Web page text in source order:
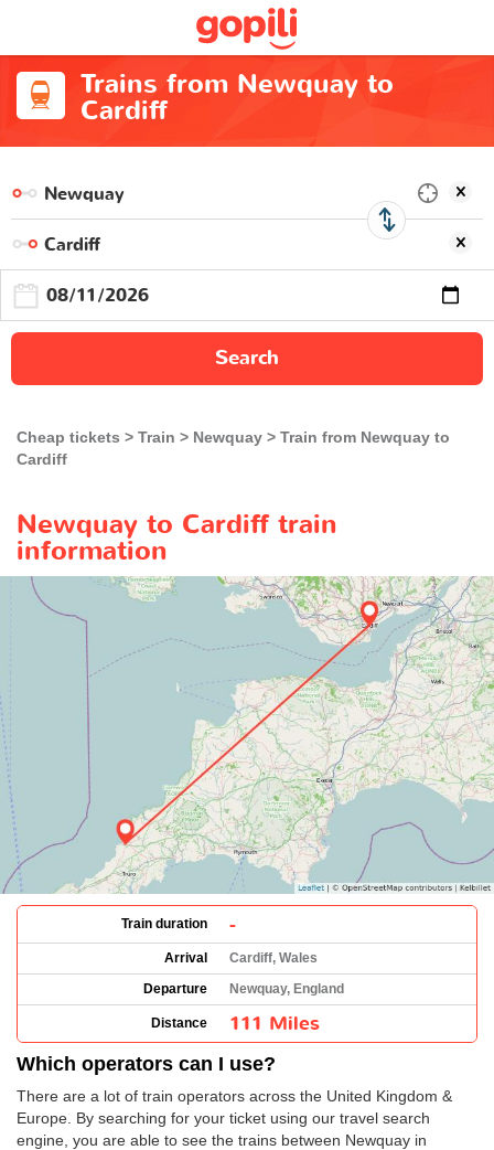
Trains from Newquay to
Cardiff
Search
Cheap tickets Train Newquay
Train from Newquay to
Cardiff
Newquay to Cardiff train
information
Train duration -
Arrival
Cardiff, Wales
Departure
Newquay, England
Distance 111 Miles
Which operators can I use?
There are a lot of train operators across the United Kingdom &
Europe. By searching for your ticket using our travel search
engine, you are able to see the trains between Newquay in